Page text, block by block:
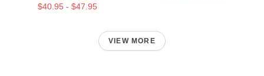
$40.95 - $47.95
VIEW MORE